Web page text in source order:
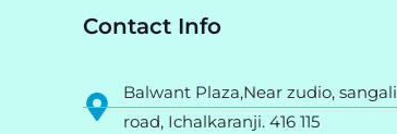
Contact Info
Balwant Plaza,Near zudio, sangali
road, Ichalkaranji. 416 115